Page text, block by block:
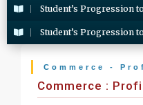
Student’s Progression
Student’s Progression
Commerce -
Commerce :